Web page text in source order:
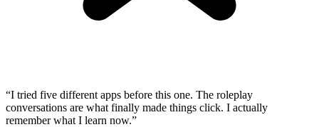
“I tried five different apps before this one. The roleplay
conversations are what finally made things click. I actually
remember what I learn now.”